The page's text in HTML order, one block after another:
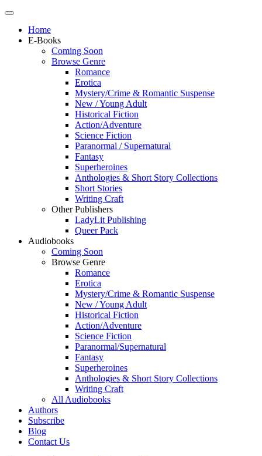
Home
E-Books
Coming Soon
Browse Genre
Romance
Erotica
Mystery/Crime & Romantic Suspense
New / Young Adult
Historical Fiction
Action/Adventure
Science Fiction
Paranormal / Supernatural
Fantasy
Superheroines
Anthologies & Short Story Collections
Short Stories
Writing Craft
Other Publishers
LadyLit Publishing
Queer Pack
Audiobooks
Coming Soon
Browse Genre
Romance
Erotica
Mystery/Crime & Romantic Suspense
New / Young Adult
Historical Fiction
Action/Adventure
Science Fiction
Paranormal/Supernatural
Fantasy
Superheroines
Anthologies & Short Story Collections
Writing Craft
All Audiobooks
Authors
Subscribe
Blog
Contact Us